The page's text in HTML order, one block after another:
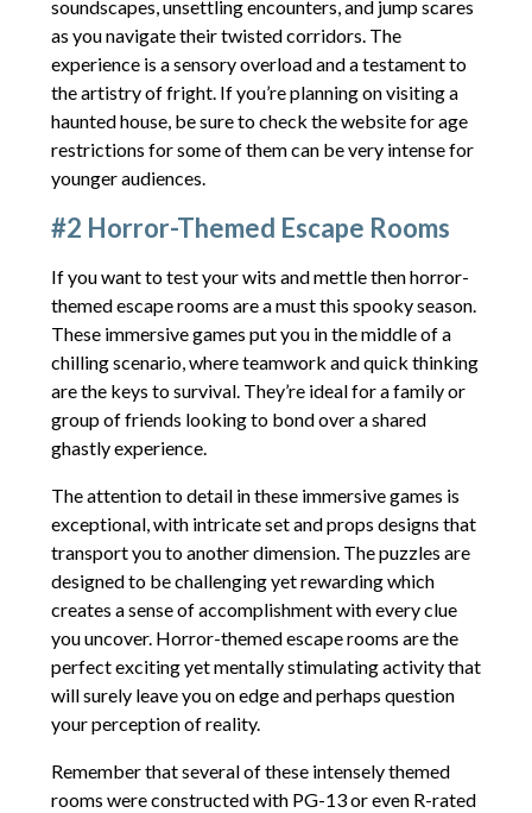
soundscapes, unsettling encounters, and jump scares
as you navigate their twisted corridors. The
experience is a sensory overload and a testament to
the artistry of fright. If you’re planning on visiting a
haunted house, be sure to check the website for age
restrictions for some of them can be very intense for
younger audiences.
#2 Horror-Themed Escape Rooms
If you want to test your wits and mettle then horror-
themed escape rooms are a must this spooky season.
These immersive games put you in the middle of a
chilling scenario, where teamwork and quick thinking
are the keys to survival. They’re ideal for a family or
group of friends looking to bond over a shared
ghastly experience.
The attention to detail in these immersive games is
exceptional, with intricate set and props designs that
transport you to another dimension. The puzzles are
designed to be challenging yet rewarding which
creates a sense of accomplishment with every clue
you uncover. Horror-themed escape rooms are the
perfect exciting yet mentally stimulating activity that
will surely leave you on edge and perhaps question
your perception of reality.
Remember that several of these intensely themed
rooms were constructed with PG-13 or even R-rated